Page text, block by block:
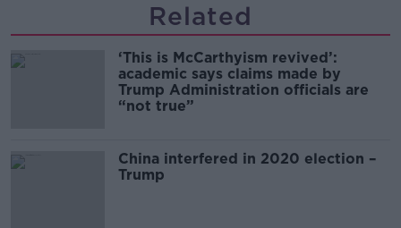
Related
‘This is McCarthyism revived’:
academic says claims made by
Trump Administration officials are
“not true”
China interfered in 2020 election –
Trump